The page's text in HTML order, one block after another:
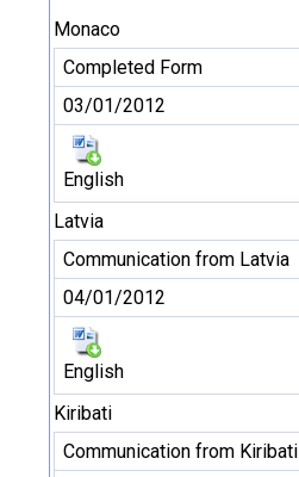
Monaco
Completed Form
03/01/2012
English
Latvia
Communication from Latvia
04/01/2012
English
Kiribati
Communication from Kiribati